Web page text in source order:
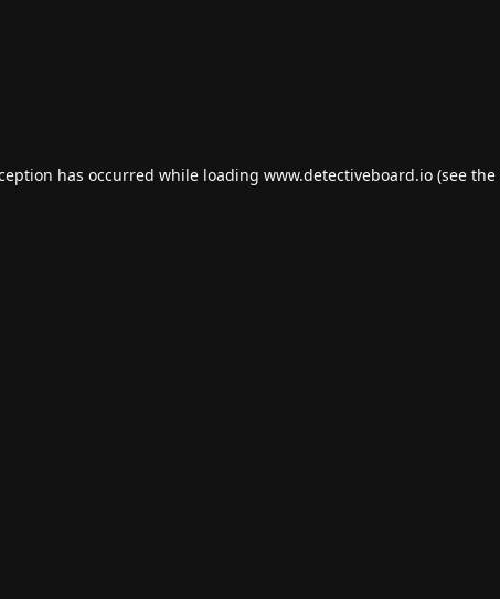
has occurred while loading www.detectiveboard.io(see the